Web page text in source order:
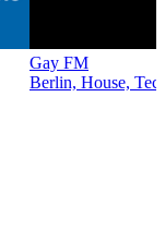
Gay FM
Berlin, House,